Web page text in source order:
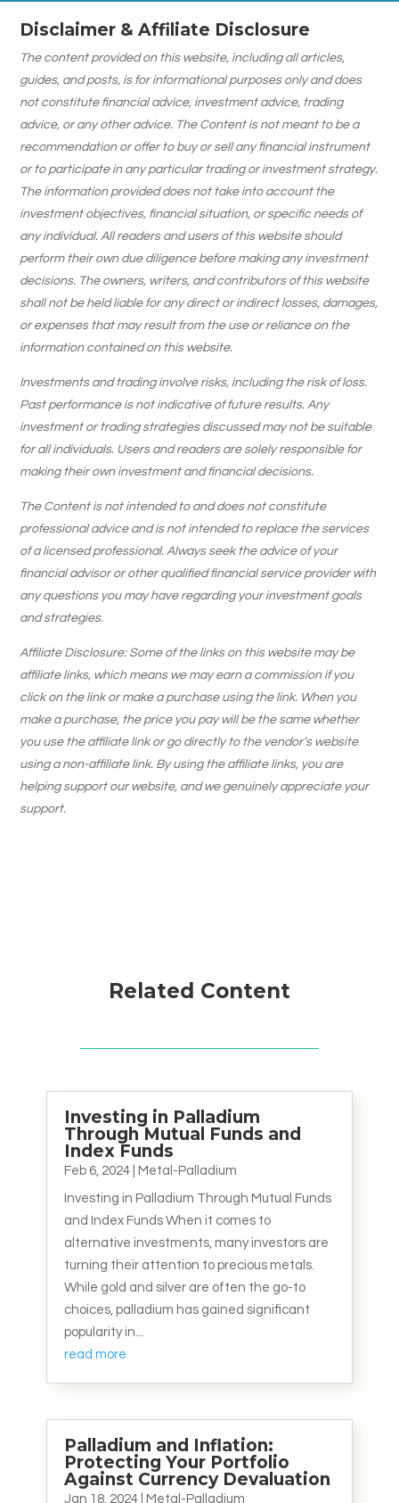
Disclaimer & Affiliate Disclosure
The content provided on this website, including all articles,
guides, and posts, is for informational purposes only and does
not constitute financial advice, investment advice, trading
advice, or any other advice. The Content is not meant to be a
recommendation or offer to buy or sell any financial instrument
or to participate in any particular trading or investment strategy.
The information provided does not take into account the
investment objectives, financial situation, or specific needs of
any individual. All readers and users of this website should
perform their own due diligence before making any investment
decisions. The owners, writers, and contributors of this website
shall not be held liable for any direct or indirect losses, damages,
or expenses that may result from the use or reliance on the
information contained on this website.
Investments and trading involve risks, including the risk of loss.
Past performance is not indicative of future results. Any
investment or trading strategies discussed may not be suitable
for all individuals. Users and readers are solely responsible for
making their own investment and financial decisions.
The Content is not intended to and does not constitute
professional advice and is not intended to replace the services
of a licensed professional. Always seek the advice of your
financial advisor or other qualified financial service provider with
any questions you may have regarding your investment goals
and strategies.
Affiliate Disclosure: Some of the links on this website may be
affiliate links, which means we may earn a commission if you
click on the link or make a purchase using the link. When you
make a purchase, the price you pay will be the same whether
you use the affiliate link or go directly to the vendor’s website
using a non-affiliate link. By using the affiliate links, you are
helping support our website, and we genuinely appreciate your
support.
Related Content
Investing in Palladium
Through Mutual Funds and
Index Funds
Feb 6, 2024| Metal-Palladium
Investing in Palladium Through Mutual Funds
and Index Funds When it comes to
alternative investments, many investors are
turning their attention to precious metals.
While gold and silver are often the go-to
choices, palladium has gained significant
popularity in...
read more
Palladium and Inflation:
Protecting Your Portfolio
Against Currency Devaluation
Jan 18, 2024| Metal-Palladium